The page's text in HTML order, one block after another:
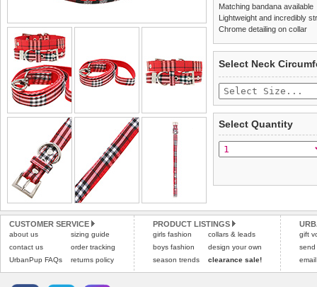
Matching bandana available
Lightweight and incredibly
Chrome detailing on collar
£3.25 delivery fee or
Standard delivery 1-3
the most suitable carrier,
Special Delivery™
the "Shopping Bag"
arrive next working day
Pleaseclick hereto view
completely happy with
saleable condition within
Items should be
tags still attached.
not be accepted and
To ensure a good fit,
refer to the dog size
Pleaseclick herefor our
Select Neck
Select Quantity
CUSTOMER SERVICE
about us
contact us
UrbanPup FAQs
sizing guide
order tracking
returns policy
PRODUCT LISTINGS
girls fashion
boys fashion
season trends
collars & leads
design your own
clearance sale!
gift
send